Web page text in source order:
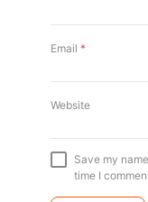
Email *
Website
Save my
time I